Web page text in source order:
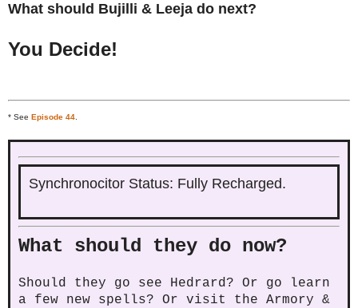
What should Bujilli & Leeja do next?
You Decide!
* See Episode 44
Synchronocitor Status: Fully Recharged.
What should they do now?
Should they go see Hedrard? Or go learn
a few new spells? Or visit the Armory &